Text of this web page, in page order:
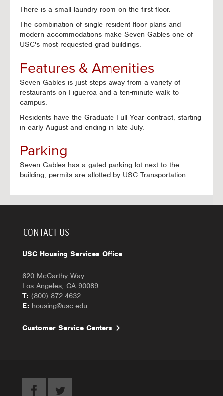
There is a small laundry room on the first floor.
The combination of single resident floor plans and
modern accommodations make Seven Gables one of
USC's most requested grad buildings.
Features & Amenities
Seven Gables is just steps away from a variety of
restaurants on Figueroa and a ten-minute walk to
campus.
Residents have the Graduate Full Year contract, starting
in early August and ending in late July.
Parking
Seven Gables has a gated parking lot next to the
building; permits are allotted by USC Transportation.
CONTACT US
USC Housing Services Office
620 McCarthy Way
Los Angeles, CA 90089
T: (800) 872-4632
E: housing@usc.edu
Customer Service Centers